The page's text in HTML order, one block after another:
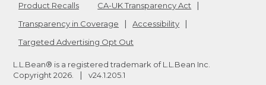
Product Recalls
CA-UK Transparency Act
Transparency in Coverage
Accessibility
Targeted Advertising Opt Out
L.L.Bean® is a registered trademark of L.L.Bean Inc.
Copyright 2026 v24.1.205.1